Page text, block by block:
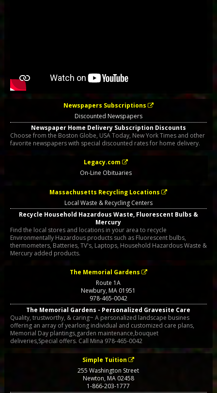
Newspapers Subscriptions
Discounted Newspapers
Newspaper Home Delivery Subscription Discounts
Choose from the Boston Globe, USA Today, New York Times and other
favorite newspapers with special discounted rates for home delivery.
Legacy.com
On-Line Obituaries
Massachusetts Recycling Locations
Local Waste & Recycling Centers
Recycle Household Hazardous Waste, Fluorescent Bulbs &
Mercury
Find the local stores and locations in your area to recycle
Environmentally Hazardous products such as Fluorescent bulbs,
thermometers, Batteries, TV's, Laptops, Household Hazardous Waste &
Mercury added products.
The Memorial Gardens
Route 1A
Newbury, MA 01951
978-465-0042
The Memorial Gardens - Personalized Gravesite Care
Quality, trustworthy, & caring~ A personalized landscape busines
offering an array of yearlong individual and customized care plans,
Memorial Day plantings,garden maintenance,bouquet
deliveries,Special offers. Call Mina 978-465-0042
Simple Tuition
255 Washington Street
Newton,MA02458
1-866-203-1777